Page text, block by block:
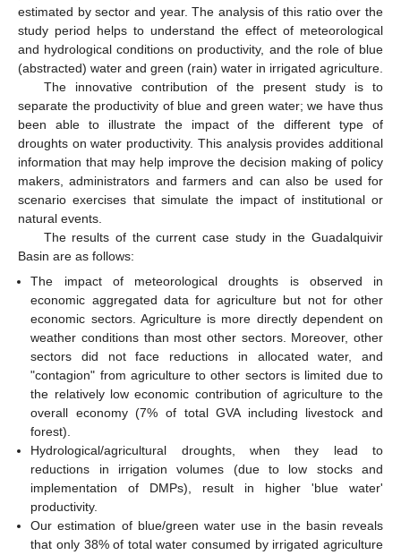
estimated by sector and year. The analysis of this ratio over the
study period helps to understand the effect of meteorological
and hydrological conditions on productivity, and the role of blue
(abstracted) water and green (rain) water in irrigated agriculture.
The innovative contribution of the present study is to
separate the productivity of blue and green water; we have thus
been able to illustrate the impact of the different type of
droughts on water productivity. This analysis provides additional
information that may help improve the decision making of policy
makers, administrators and farmers and can also be used for
scenario exercises that simulate the impact of institutional or
natural events.
The results of the current case study in the Guadalquivir
Basin are as follows:
The impact of meteorological droughts is observed in
economic aggregated data for agriculture but not for other
economic sectors. Agriculture is more directly dependent on
weather conditions than most other sectors. Moreover, other
sectors did not face reductions in allocated water, and
"contagion" from agriculture to other sectors is limited due to
the relatively low economic contribution of agriculture to the
overall economy (7% of total GVA including livestock and
forest).
Hydrological/agricultural droughts, when they lead to
reductions in irrigation volumes (due to low stocks and
implementation of DMPs), result in higher 'blue water'
productivity.
Our estimation of blue/green water use in the basin reveals
that only 38% of total water consumed by irrigated agriculture